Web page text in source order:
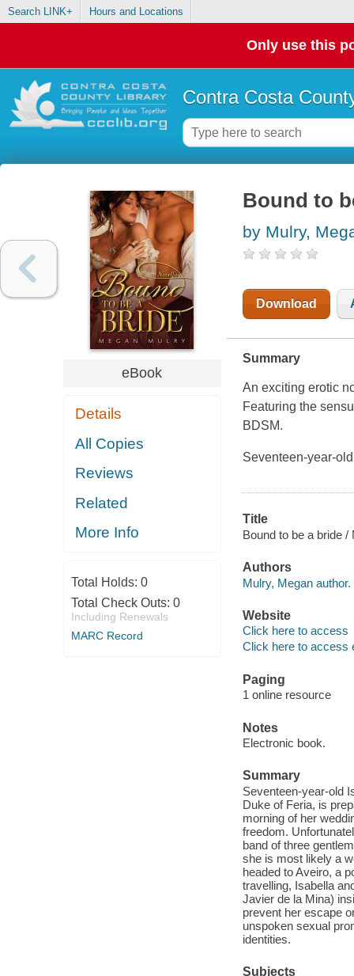
Search LINK+ Hours and Locations
Only use this
Contra Costa
eBook
Details
All Copies
Reviews
Related
More Info
Total Holds: 0
Total Check Outs: 0
Including Renewals
MARC Record
Bound to
by Mulry,
Download
Summary
An exciting erotic
Featuring the
BDSM.
Seventeen-year-
Title
Bound to be a bride /
Authors
Mulry, Megan author.
Website
Click here to access
Click here to access
Paging
1 online resource
Notes
Electronic book.
Summary
Seventeen-year-old
Duke of Feria, is
morning of her
freedom.
band of three
she is most likely a
headed to Aveiro, a
travelling, Isabella
Javier de la Mina)
prevent her escape
unspoken sexual
identities.
Subjects